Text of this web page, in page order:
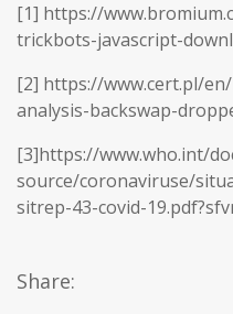
[1] https://
trickbots-javascript-
[2] https://www.cert.pl/
analysis-backswap-
[3]https://www.who.int/
source/coronaviruse/
sitrep-43-covid-
Share: